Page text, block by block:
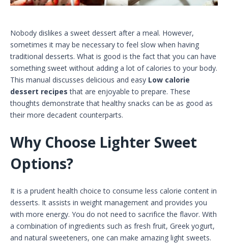
Nobody dislikes a sweet dessert after a meal. However,
sometimes it may be necessary to feel slow when having
traditional desserts. What is good is the fact that you can have
something sweet without adding a lot of calories to your body.
This manual discusses delicious and easy Low calorie
dessert recipes that are enjoyable to prepare. These
thoughts demonstrate that healthy snacks can be as good as
their more decadent counterparts.
Why Choose Lighter Sweet
Options?
It is a prudent health choice to consume less calorie content in
desserts. It assists in weight management and provides you
with more energy. You do not need to sacrifice the flavor. With
a combination of ingredients such as fresh fruit, Greek yogurt,
and natural sweeteners, one can make amazing light sweets.